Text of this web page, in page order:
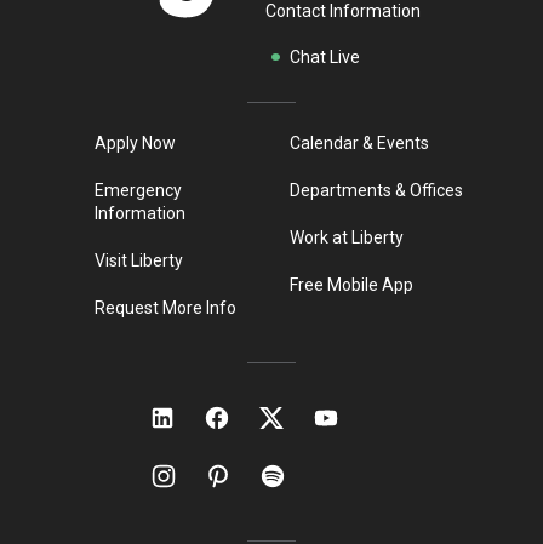
Contact Information
Chat Live
Apply Now
Emergency
Information
Visit Liberty
Request More Info
Calendar & Events
Departments & Offices
Work at Liberty
Free Mobile App